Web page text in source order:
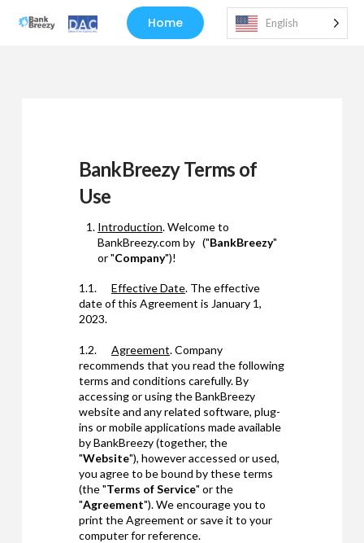
Home English
BankBreezy Terms of
Use
Introduction. Welcome to
BankBreezy.com by ("BankBreezy"
or "Company")!
1.1. Effective Date. The effective
date of this Agreement is January 1,
2023.
1.2. Agreement. Company
recommends that you read the following
terms and conditions carefully. By
accessing or using the BankBreezy
website and any related software, plug-
ins or mobile applications made available
by BankBreezy (together, the
"Website"), however accessed or used,
you agree to be bound by these terms
(the "Terms of Service" or the
"Agreement"). We encourage you to
print the Agreement or save it to your
computer for reference.